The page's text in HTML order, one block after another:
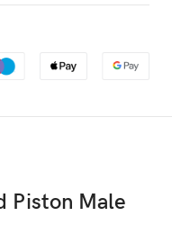
Piston Male